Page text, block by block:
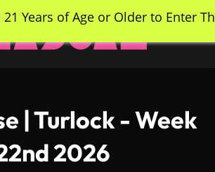
| Turlock - Week
2026
21 Years of Age or Older to Enter